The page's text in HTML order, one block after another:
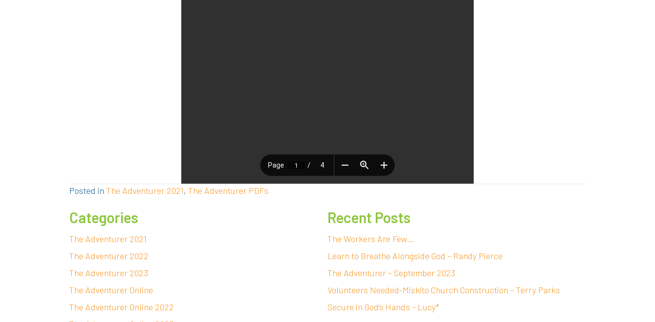
Posted in The Adventurer 2021, The Adventurer PDFs
Categories
The Adventurer 2021
The Adventurer 2022
The Adventurer 2023
The Adventurer Online
The Adventurer Online 2022
Recent Posts
The Workers Are Few…
Learn to Breathe Alongside God – Randy Pierce
The Adventurer – September 2023
Volunteers Needed-Miskito Church Construction – Terry Parks
Secure in God’s Hands – Lucy*